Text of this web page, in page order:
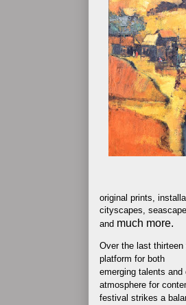
original prints,
cityscapes,
andmuch more.
Over the last
platform for both
emerging talents
atmosphere for
festival strikes a